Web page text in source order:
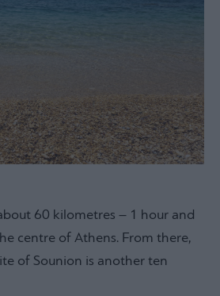
60 kilometres – 1 hour and
centre of Athens. From there,
of Sounion is another ten